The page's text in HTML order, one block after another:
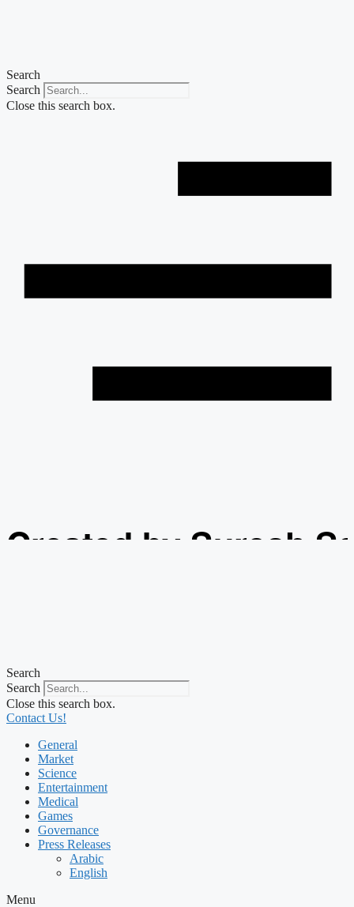
Search
Search
Close this search box.
Created by Suresh
Search
Search
Close this search box.
Contact Us!
General
Market
Science
Entertainment
Medical
Games
Governance
Press Releases
Arabic
English
Menu